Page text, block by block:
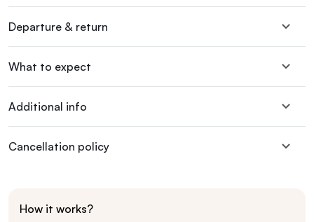
Departure & return
What to expect
Additional info
Cancellation policy
How it works?